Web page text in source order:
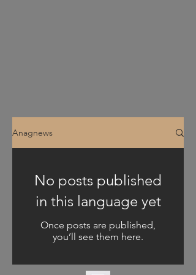
Anagnews
No posts published
in this language yet
Once posts are published,
you’ll see them here.